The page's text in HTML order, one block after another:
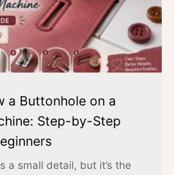
a Buttonhole on a
Step-by-Step
a small detail, but it’s the